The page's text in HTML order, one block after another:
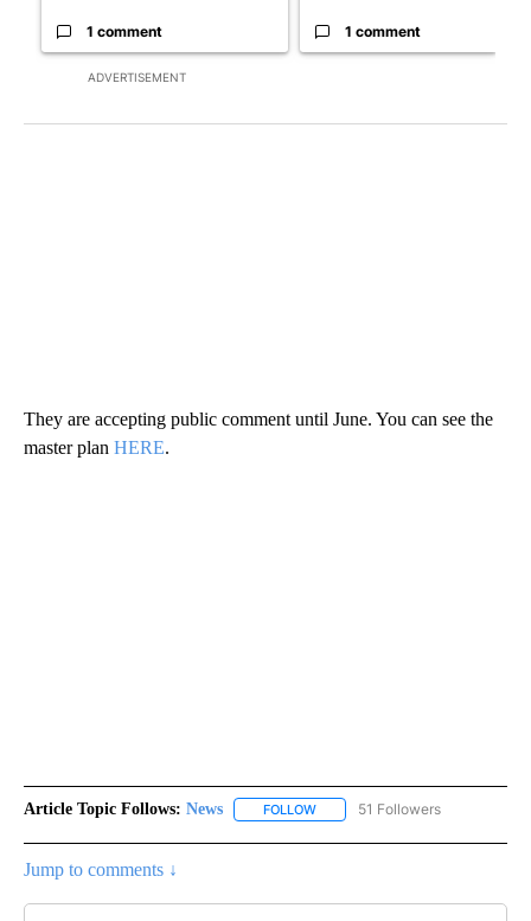
ADVERTISEMENT
1 comment 1 comment
They are accepting public comment until June. You can see the
master plan HERE.
Article Topic Follows: News FOLLOW FOLLOW "NEWS" TO RECEIVE
51 Followers
Jump to comments ↓